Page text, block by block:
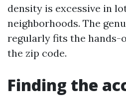
density is excessive in
neighborhoods. The
regularly fits the hands-
the zip code.
Finding the